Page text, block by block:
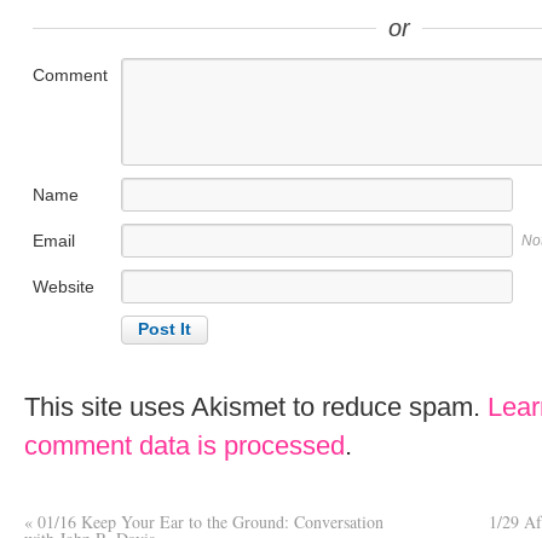
or
Comment
Name
Email
Website
This site uses Akismet to reduce spam.
comment data is processed.
« 01/16 Keep Your Ear to the Ground: Conversation 1/29